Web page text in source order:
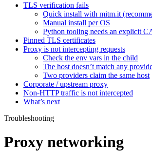
TLS verification fails
Quick install with mitm.it
Manual install per OS
Python tooling needs an explicit
Pinned TLS certificates
Proxy is not intercepting requests
Check the env vars in the child
The host doesn’t match any
Two providers claim the same host
Corporate / upstream proxy
Non-HTTP traffic is not intercepted
What’s next
Troubleshooting
Proxy networking